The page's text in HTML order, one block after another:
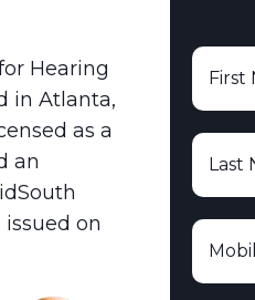
Hearing
in Atlanta,
as a
an
on